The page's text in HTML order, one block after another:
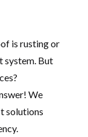
is rusting or
system. But
We
solutions